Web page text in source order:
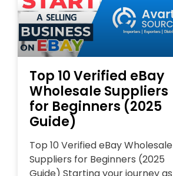
Top 10 Verified eBay
Wholesale Suppliers
for Beginners (2025
Guide)
Top 10 Verified eBay Wholesale
Suppliers for Beginners (2025